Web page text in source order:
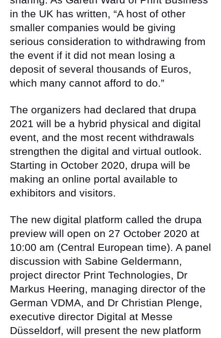
in the UK has written, “A host of other
smaller companies would be giving
serious consideration to withdrawing from
the event if it did not mean losing a
deposit of several thousands of Euros,
which many cannot afford to do.”
The organizers had declared that drupa
2021 will be a hybrid physical and digital
event, and the most recent withdrawals
strengthen the digital and virtual outlook.
Starting in October 2020, drupa will be
making an online portal available to
exhibitors and visitors.
The new digital platform called the drupa
preview will open on 27 October 2020 at
10:00 am (Central European time). A panel
discussion with Sabine Geldermann,
project director Print Technologies, Dr
Markus Heering, managing director of the
German VDMA, and Dr Christian Plenge,
executive director Digital at Messe
Düsseldorf, will present the new platform